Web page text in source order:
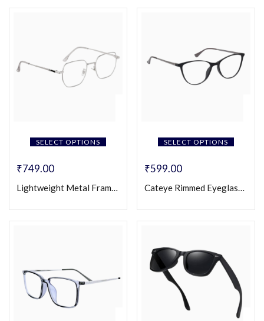
SELECT OPTIONS
₹749.00
Lightweight Metal Frame Square Eyeglasses (Unisex)
SELECT OPTIONS
₹599.00
Cateye Rimmed Eyeglasses for Women